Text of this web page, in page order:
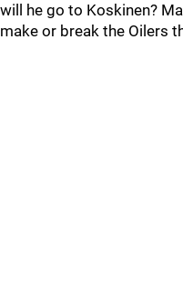
will he go to Koskinen?
make or break the Oilers